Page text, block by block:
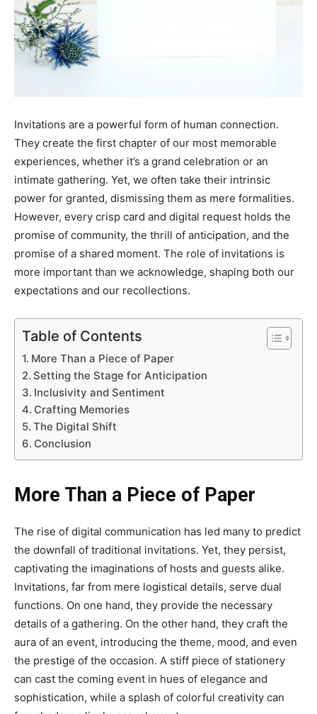
Invitations are a powerful form of human connection.
They create the first chapter of our most memorable
experiences, whether it’s a grand celebration or an
intimate gathering. Yet, we often take their intrinsic
power for granted, dismissing them as mere formalities.
However, every crisp card and digital request holds the
promise of community, the thrill of anticipation, and the
promise of a shared moment. The role of invitations is
more important than we acknowledge, shaping both our
expectations and our recollections.
Table of Contents
More Than a Piece of Paper
Setting the Stage for Anticipation
Inclusivity and Sentiment
Crafting Memories
The Digital Shift
Conclusion
More Than a Piece of Paper
The rise of digital communication has led many to predict
the downfall of traditional invitations. Yet, they persist,
captivating the imaginations of hosts and guests alike.
Invitations, far from mere logistical details, serve dual
functions. On one hand, they provide the necessary
details of a gathering. On the other hand, they craft the
aura of an event, introducing the theme, mood, and even
the prestige of the occasion. A stiff piece of stationery
can cast the coming event in hues of elegance and
sophistication, while a splash of colorful creativity can